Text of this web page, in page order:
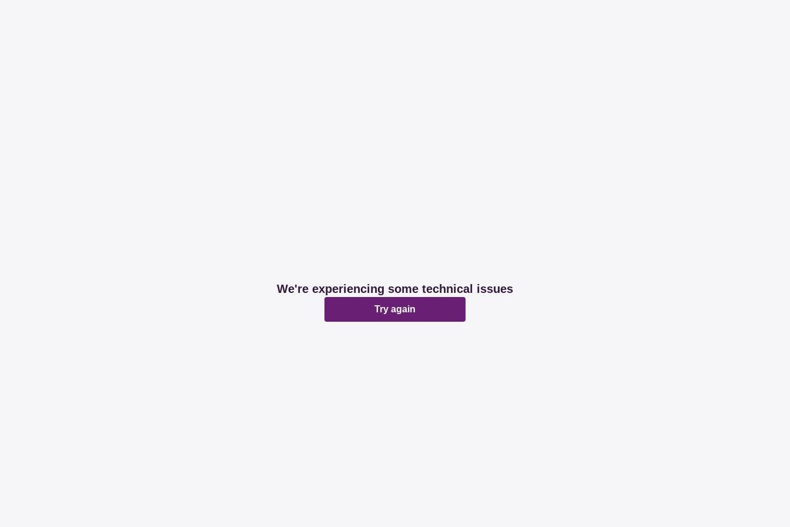
We're experiencing some technical issues
Try again